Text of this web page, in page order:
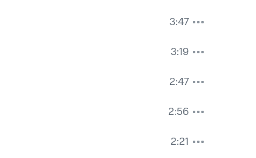
3:47
3:19
2:47
2:56
2:21